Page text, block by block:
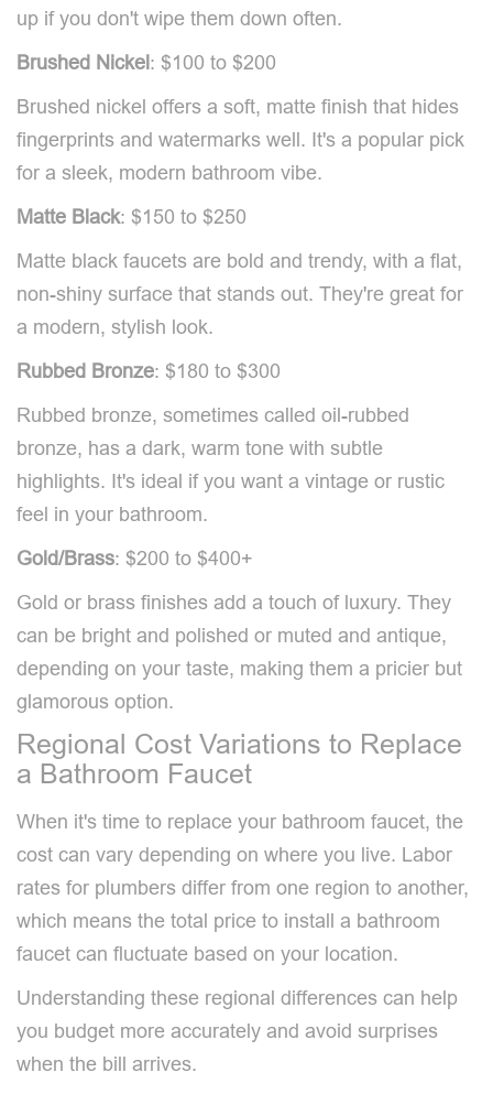
up if you don't wipe them down often.
Brushed Nickel: $100 to $200
Brushed nickel offers a soft, matte finish that hides
fingerprints and watermarks well. It's a popular pick
for a sleek, modern bathroom vibe.
Matte Black: $150 to $250
Matte black faucets are bold and trendy, with a flat,
non-shiny surface that stands out. They're great for
a modern, stylish look.
Rubbed Bronze: $180 to $300
Rubbed bronze, sometimes called oil-rubbed
bronze, has a dark, warm tone with subtle
highlights. It's ideal if you want a vintage or rustic
feel in your bathroom.
Gold/Brass: $200 to $400+
Gold or brass finishes add a touch of luxury. They
can be bright and polished or muted and antique,
depending on your taste, making them a pricier but
glamorous option.
Regional Cost Variations to Replace
a Bathroom Faucet
When it's time to replace your bathroom faucet, the
cost can vary depending on where you live. Labor
rates for plumbers differ from one region to another,
which means the total price to install a bathroom
faucet can fluctuate based on your location.
Understanding these regional differences can help
you budget more accurately and avoid surprises
when the bill arrives.